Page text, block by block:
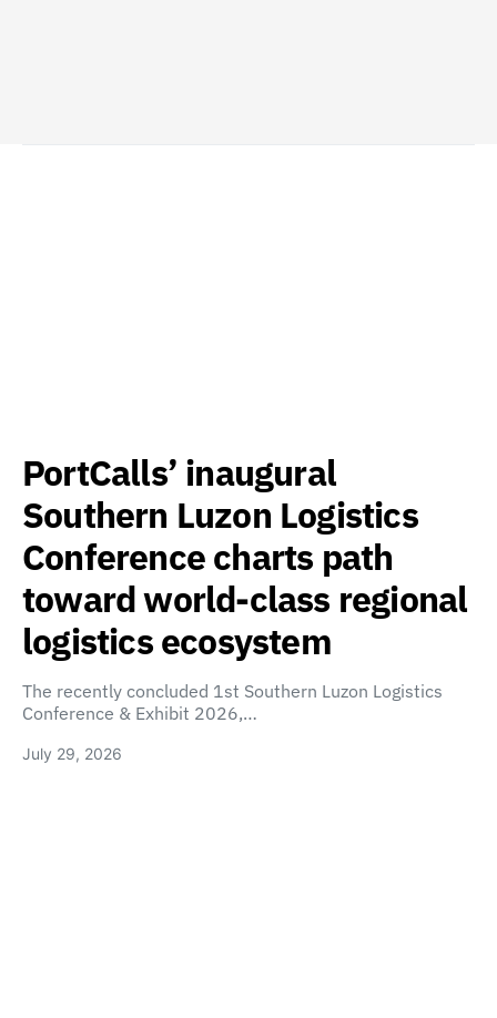
PortCalls’ inaugural
Southern Luzon Logistics
Conference charts path
toward world-class regional
logistics ecosystem
The recently concluded 1st Southern Luzon Logistics
Conference & Exhibit 2026,…
July 29, 2026